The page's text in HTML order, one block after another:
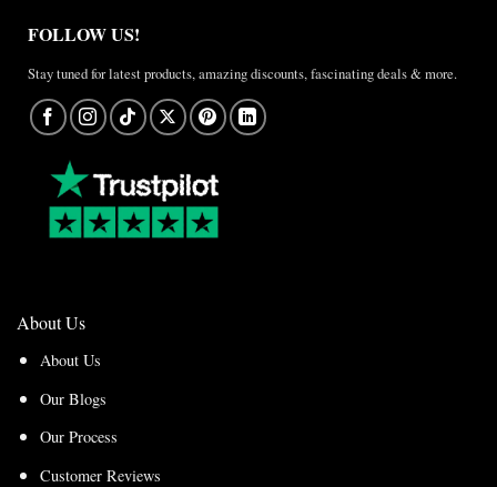
FOLLOW US!
Stay tuned for latest products, amazing discounts, fascinating deals & more.
About Us
About Us
Our Blogs
Our Process
Customer Reviews